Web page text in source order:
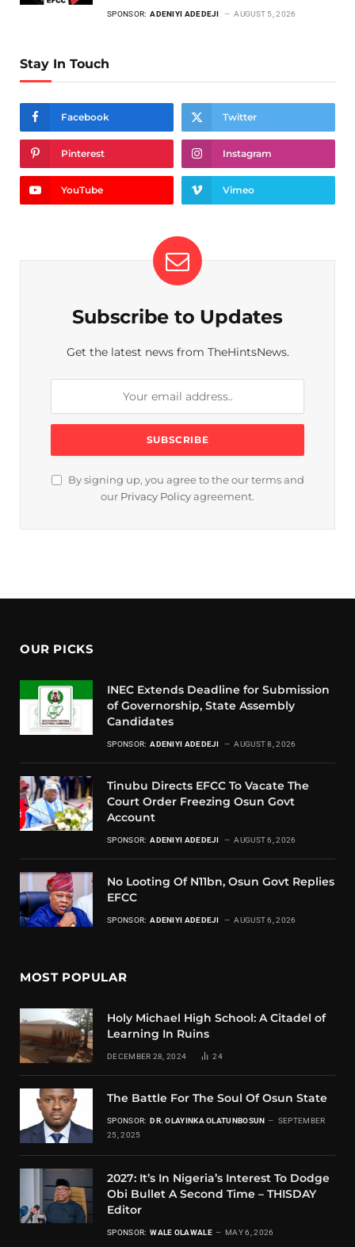
SPONSOR: ADENIYI ADEDEJI AUGUST 5, 2026
Stay In Touch
Facebook Twitter
Pinterest Instagram
YouTube Vimeo
Subscribe to Updates
Get the latest news from TheHintsNews.
By signing up, you agree to the our terms and
our Privacy Policy agreement.
OUR PICKS
INEC Extends Deadline for Submission
of Governorship, State Assembly
Candidates
SPONSOR: ADENIYI ADEDEJI AUGUST 8, 2026
Tinubu Directs EFCC To Vacate The
Court Order Freezing Osun Govt
Account
SPONSOR: ADENIYI ADEDEJI AUGUST 6, 2026
No Looting Of N11bn, Osun Govt Replies
EFCC
SPONSOR: ADENIYI ADEDEJI AUGUST 6, 2026
MOST POPULAR
Holy Michael High School: A Citadel of
Learning In Ruins
DECEMBER 28, 2024 24
The Battle For The Soul Of Osun State
SPONSOR: DR. OLAYINKA OLATUNBOSUN
SEPTEMBER
25, 2025
2027: It’s In Nigeria’s Interest To Dodge
Obi Bullet A Second Time – THISDAY
Editor
SPONSOR: WALE OLAWALE MAY 6, 2026